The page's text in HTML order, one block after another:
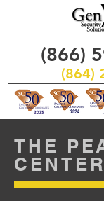
(866)
(864)
THE
CENTER